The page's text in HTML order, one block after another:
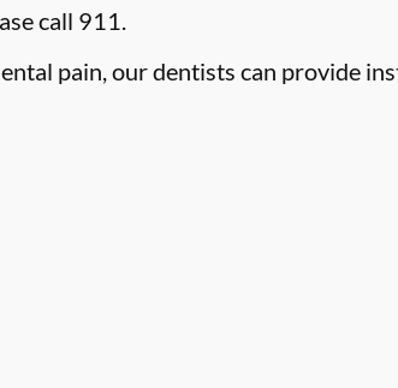
call 911.
pain, our dentists can provide